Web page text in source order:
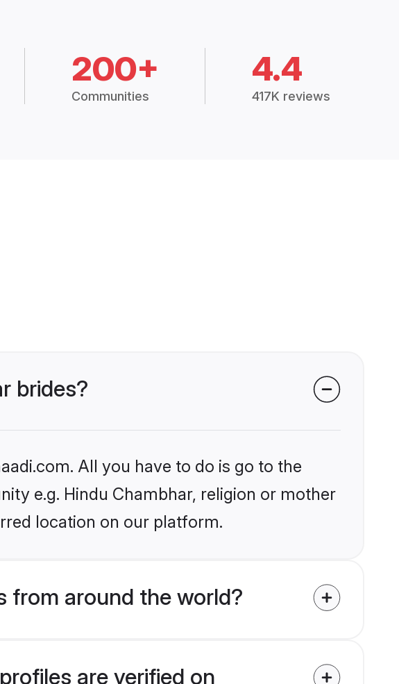
200+
Communities
4.4
417K reviews
brides?
All you have to do is go to the
e.g. Hindu Chambhar, religion or mother
location on our platform.
from around the world?
are verified on